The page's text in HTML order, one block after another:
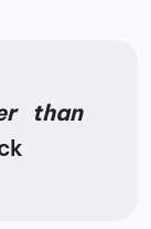
than